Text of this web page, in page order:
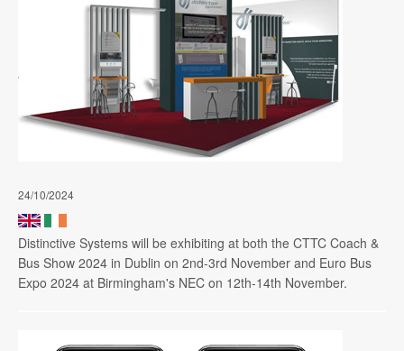
24/10/2024
Distinctive Systems will be exhibiting at both the CTTC Coach &
Bus Show 2024 in Dublin on 2nd-3rd November and Euro Bus
Expo 2024 at Birmingham's NEC on 12th-14th November.